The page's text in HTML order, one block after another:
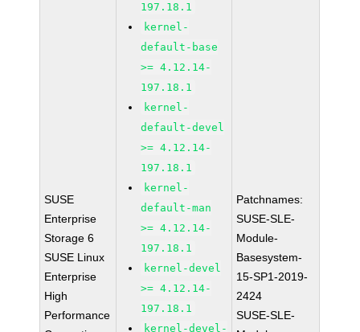
SUSE
Enterprise
Storage 6
SUSE Linux
Enterprise
High
Performance
197.18.1
kernel-
default-base
>= 4.12.14-
197.18.1
kernel-
default-devel
>= 4.12.14-
197.18.1
kernel-
default-man
>= 4.12.14-
197.18.1
kernel-devel
>= 4.12.14-
197.18.1
kernel-devel-
Patchnames:
SUSE-SLE-
Module-
Basesystem-
15-SP1-2019-
2424
SUSE-SLE-